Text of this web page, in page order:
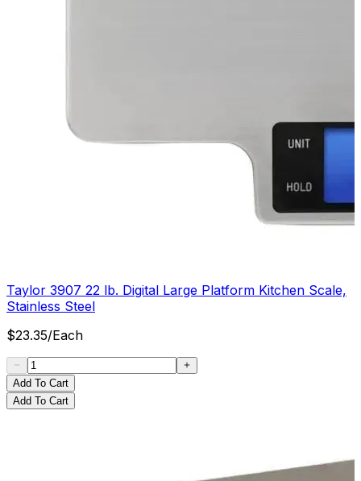
Taylor 3907 22 lb. Digital Large Platform Kitchen Scale,
Stainless Steel
$23.35/Each
Add To Cart
Add To Cart